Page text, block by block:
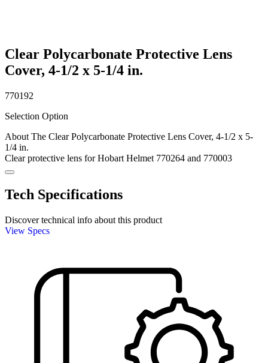
Clear Polycarbonate Protective Lens
Cover, 4-1/2 x 5-1/4 in.
770192
Selection Option
About The Clear Polycarbonate Protective Lens Cover, 4-1/2 x 5-
1/4 in.
Clear protective lens for Hobart Helmet 770264 and 770003
Tech Specifications
Discover technical info about this product
View Specs